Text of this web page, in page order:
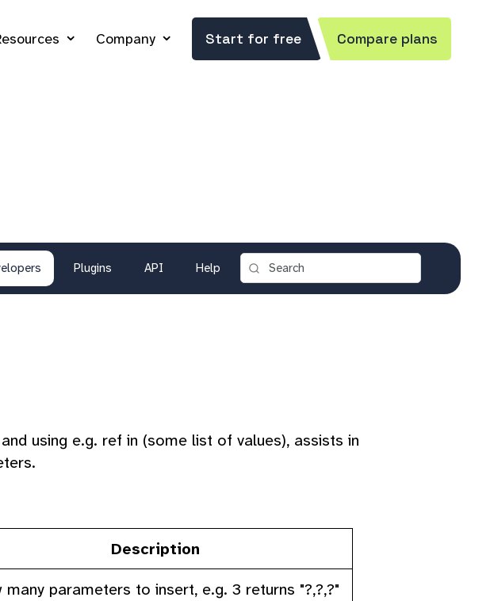
Company Start for free Compare plans
Plugins API Help
using e.g. ref in (some list of values), assists in
Description
many parameters to insert, e.g. 3 returns "?,?,?"